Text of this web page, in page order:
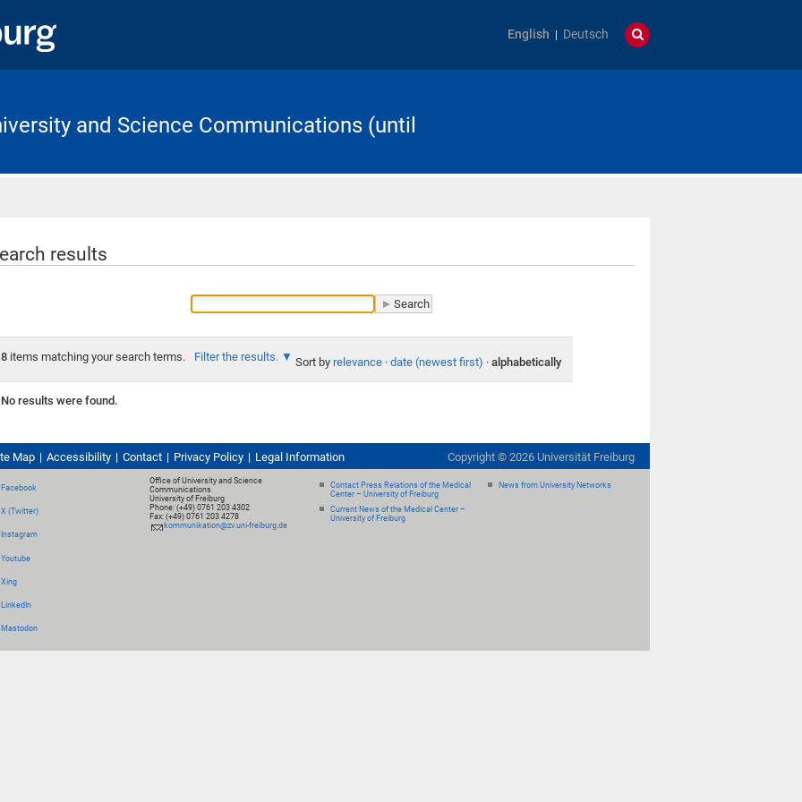
English Deutsch
and Science Communications (until
results
8items matching your search terms. Filter the results. Sort by relevance · date (newest first) · alphabetically
No results were found.
Map Accessibility Contact Privacy Policy Legal Information Copyright © 2026 Universität Freiburg
Facebook
X (Twitter)
Instagram
Youtube
Xing
LinkedIn
Mastodon
Office of University and Science
Communications
University of Freiburg
Phone: (+49) 0761 203 4302
Fax: (+49) 0761 203 4278
kommunikation@zv.uni-freiburg.de
Contact Press Relations of the Medical
Center – University of Freiburg
Current News of the Medical Center –
University of Freiburg
News from University Networks